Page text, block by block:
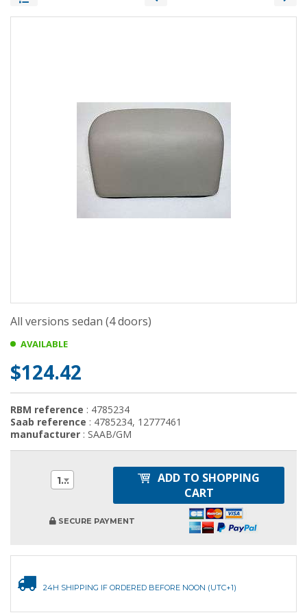
All versions sedan (4 doors)
AVAILABLE
$124.42
RBM reference : 4785234
Saab reference : 4785234, 12777461
manufacturer : SAAB/GM
1
ADD TO SHOPPING
CART
SECURE PAYMENT
24H SHIPPING IF ORDERED BEFORE NOON (UTC+1)